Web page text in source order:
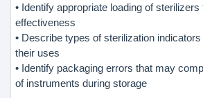
• Identify appropriate loading of sterilizers
effectiveness
• Describe types of sterilization
their uses
• Identify packaging errors that may
of instruments during storage